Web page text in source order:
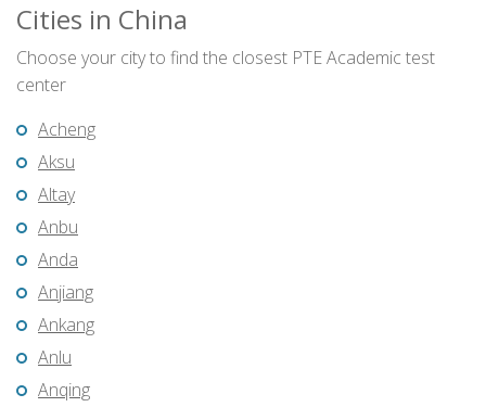
Cities in China
Choose your city to find the closest PTE Academic test
center
Acheng
Aksu
Altay
Anbu
Anda
Anjiang
Ankang
Anlu
Anqing